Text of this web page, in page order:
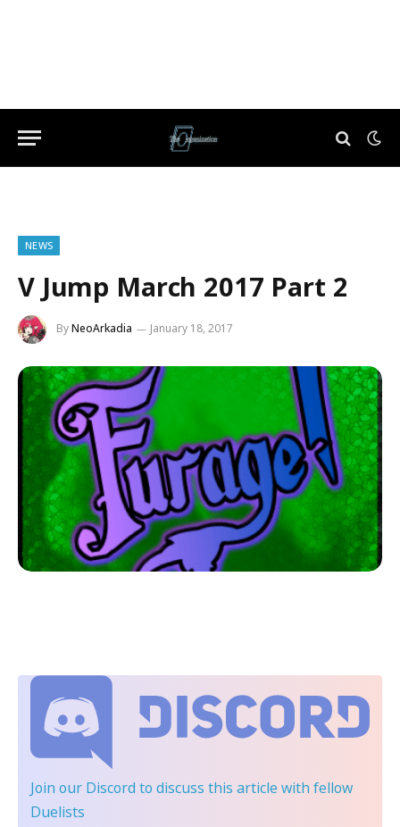
NEWS
V Jump March 2017 Part 2
ByNeoArkadia January 18, 2017
Join our Discord to discuss this article with fellow
Duelists